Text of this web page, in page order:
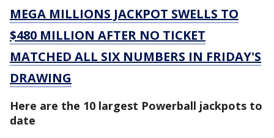
MEGA MILLIONS JACKPOT SWELLS TO
$480 MILLION AFTER NO TICKET
MATCHED ALL SIX NUMBERS IN FRIDAY'S
DRAWING
Here are the 10 largest Powerball jackpots to
date